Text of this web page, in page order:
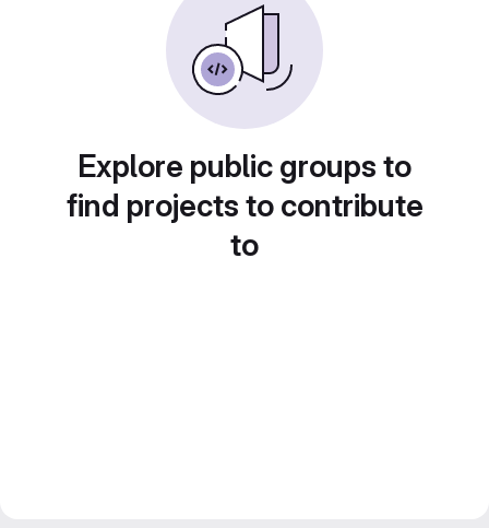
Explore public groups to
find projects to contribute
to